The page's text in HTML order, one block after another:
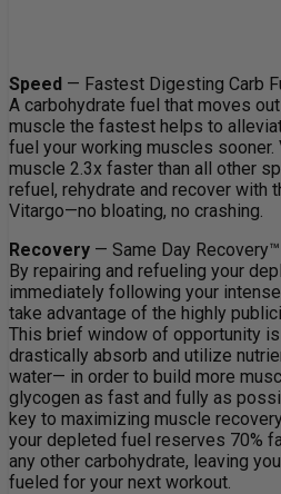
Speed — Fastest Digesting Carb
A carbohydrate fuel that moves
muscle the fastest helps to
fuel your working muscles
muscle 2.3x faster than all other
refuel, rehydrate and recover with
Vitargo—no bloating, no crashing.
Recovery — Same Day Recovery™
By repairing and refueling your
immediately following your
take advantage of the highly
This brief window of opportunity
drastically absorb and utilize
water— in order to build more
glycogen as fast and fully as
key to maximizing muscle
your depleted fuel reserves 70%
any other carbohydrate, leaving
fueled for your next workout.